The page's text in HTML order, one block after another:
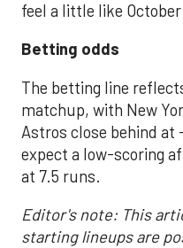
feel a little like
Betting odds
The betting line
matchup, with New
Astros close behind at
expect a low-scoring
at 7.5 runs.
Editor's note: This
starting lineups are